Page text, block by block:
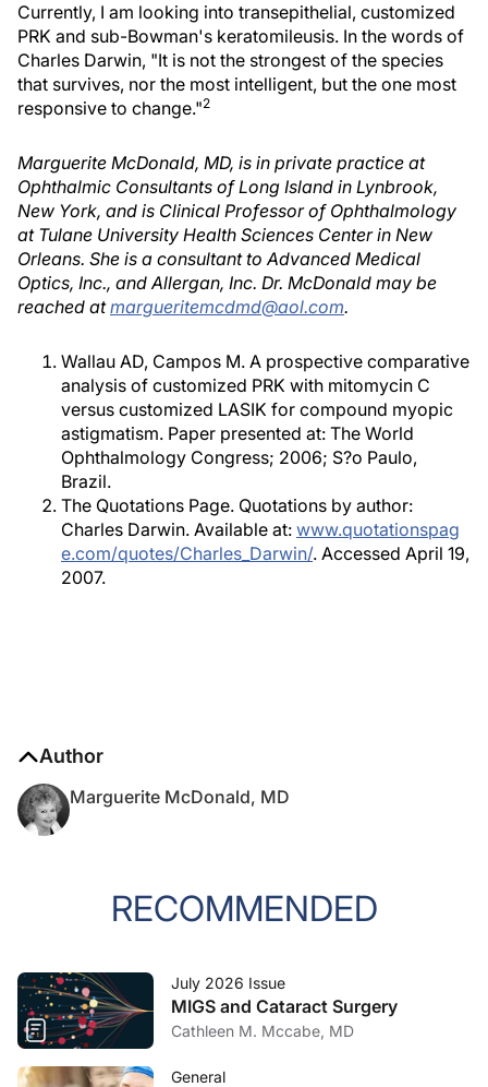
Currently, I am looking into transepithelial, customized
PRK and sub-Bowman's keratomileusis. In the words of
Charles Darwin, "It is not the strongest of the species
that survives, nor the most intelligent, but the one most
responsive to change."2
Marguerite McDonald, MD, is in private practice at
Ophthalmic Consultants of Long Island in Lynbrook,
New York, and is Clinical Professor of Ophthalmology
at Tulane University Health Sciences Center in New
Orleans. She is a consultant to Advanced Medical
Optics, Inc., and Allergan, Inc. Dr. McDonald may be
reached atmargueritemcdmd@aol.com.
Wallau AD, Campos M. A prospective comparative
analysis of customized PRK with mitomycin C
versus customized LASIK for compound myopic
astigmatism. Paper presented at: The World
Ophthalmology Congress; 2006; S?o Paulo,
Brazil.
The Quotations Page. Quotations by author:
Charles Darwin. Available at: www.quotationspag
e.com/quotes/Charles_Darwin/. Accessed April 19,
2007.
Author
Marguerite McDonald, MD
RECOMMENDED
July 2026 Issue
MIGS and Cataract Surgery
Cathleen M. Mccabe, MD
General